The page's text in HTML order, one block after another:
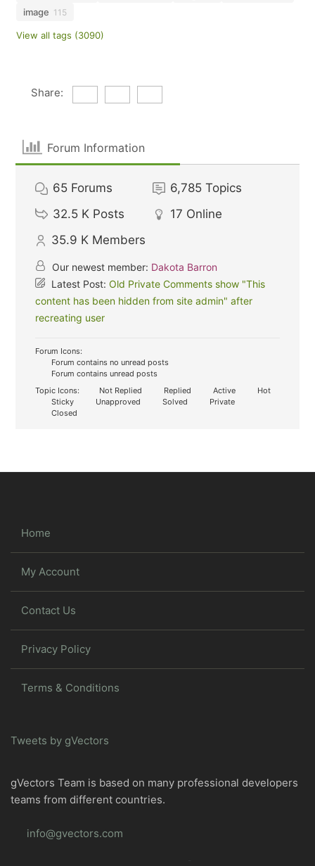
image 115
View all tags (3090)
Share:
Forum Information
65 Forums 6,785 Topics
32.5 K Posts 17 Online
35.9 K Members
Our newest member: Dakota Barron
Latest Post:Old Private Comments show "This
content has been hidden from site admin" after
recreating user
Forum Icons:
Forum contains no unread posts
Forum contains unread posts
Topic Icons:
Not Replied Replied Active
Hot
Sticky
Unapproved Solved
Private
Closed
Home
My Account
Contact Us
Privacy Policy
Terms & Conditions
Tweets by gVectors
gVectors Team is based on many professional developers
teams from different countries.
info@gvectors.com